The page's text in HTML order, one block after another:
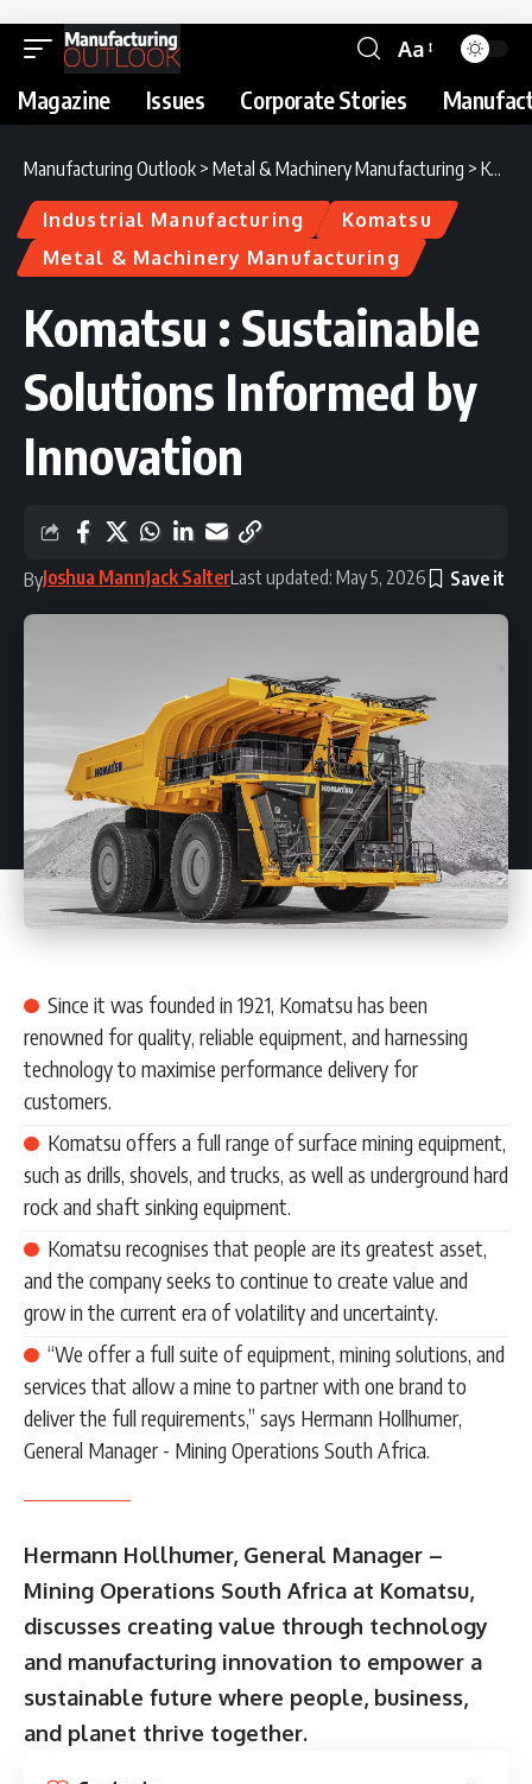
Aa
Magazine Issues Corporate Stories
Manufacturing Outlook > Metal & Machinery Manufacturing > Komatsu : Sustainable Solutions Informed by Innovation
Industrial Manufacturing
Komatsu
Metal & Machinery Manufacturing
Komatsu : Sustainable
Solutions Informed by
Innovation
ByJoshua MannJack SalterLast updated: May 5, 2026
Since it was founded in 1921, Komatsu has been
renowned for quality, reliable equipment, and harnessing
technology to maximise performance delivery for
customers.
Komatsu offers a full range of surface mining equipment,
such as drills, shovels, and trucks, as well as underground hard
rock and shaft sinking equipment.
Komatsu recognises that people are its greatest asset,
and the company seeks to continue to create value and
grow in the current era of volatility and uncertainty.
“We offer a full suite of equipment, mining solutions, and
services that allow a mine to partner with one brand to
deliver the full requirements,” says Hermann Hollhumer,
General Manager - Mining Operations South Africa.
Hermann Hollhumer, General Manager –
Mining Operations South Africa at Komatsu,
discusses creating value through technology
and manufacturing innovation to empower a
sustainable future where people, business,
and planet thrive together.